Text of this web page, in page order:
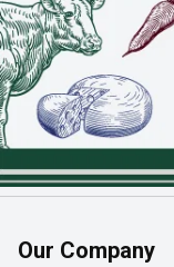
Our Company